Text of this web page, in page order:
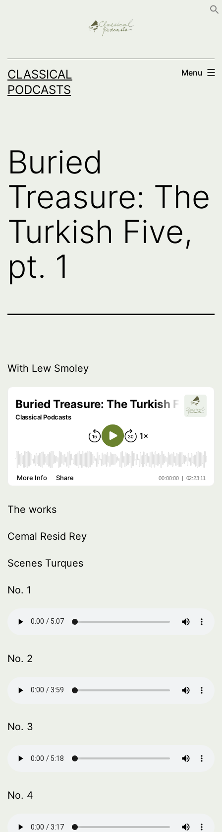
CLASSICAL
PODCASTS
Menu
Buried
Treasure: The
Turkish Five,
pt. 1
With Lew Smoley
The works
Cemal Resid Rey
Scenes Turques
No. 1
No. 2
No. 3
No. 4